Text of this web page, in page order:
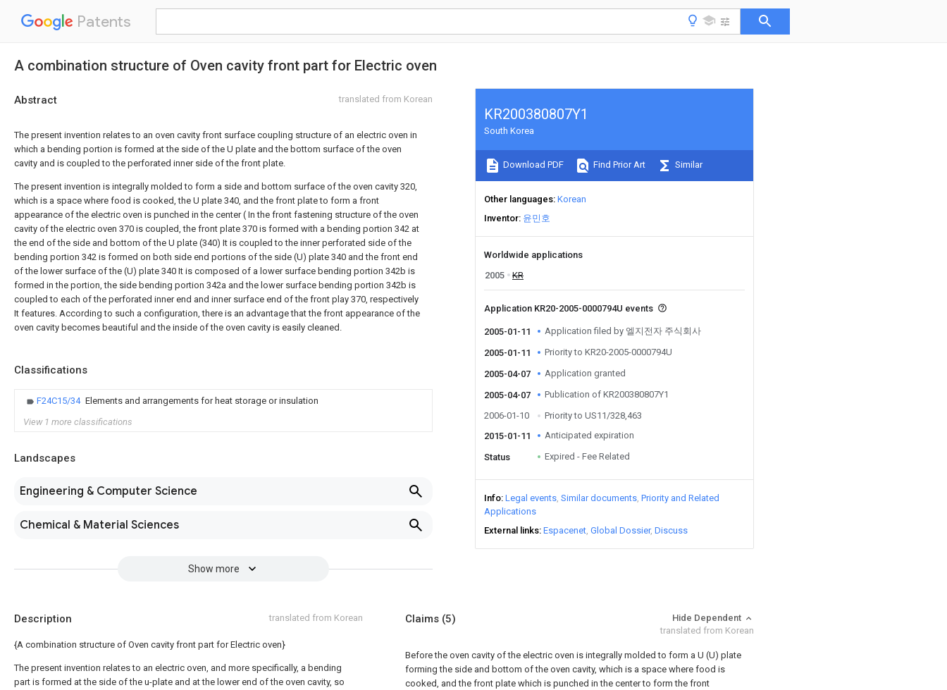
Patents
A combination structure of Oven cavity front part for Electric oven
Abstract translated from Korean
The present invention relates to an oven cavity front surface coupling structure of an electric oven in
which a bending portion is formed at the side of the U plate and the bottom surface of the oven
cavity and is coupled to the perforated inner side of the front plate.
The present invention is integrally molded to form a side and bottom surface of the oven cavity 320,
which is a space where food is cooked, the U plate 340, and the front plate to form a front
appearance of the electric oven is punched in the center ( In the front fastening structure of the oven
cavity of the electric oven 370 is coupled, the front plate 370 is formed with a bending portion 342 at
the end of the side and bottom of the U plate (340) It is coupled to the inner perforated side of the
bending portion 342 is formed on both side end portions of the side (U) plate 340 and the front end
of the lower surface of the (U) plate 340 It is composed of a lower surface bending portion 342b is
formed in the portion, the side bending portion 342a and the lower surface bending portion 342b is
coupled to each of the perforated inner end and inner surface end of the front play 370, respectively
It features. According to such a configuration, there is an advantage that the front appearance of the
oven cavity becomes beautiful and the inside of the oven cavity is easily cleaned.
Classifications
F24C15/34 Elements and arrangements for heat storage or insulation
View 1 more classifications
Landscapes
Engineering & Computer Science
Chemical & Material Sciences
Show more
KR200380807Y1
South Korea
Download PDF Find Prior Art Similar
Other languages Korean
Inventor 윤민호
Worldwide applications
2005
KR
Application KR20-2005-0000794U events
2005-01-11 Application filed by 엘지전자 주식회사
2005-01-11 Priority to KR20-2005-0000794U
2005-04-07 Application granted
2005-04-07
Publication of KR200380807Y1
2006-01-10
Priority to US11/328,463
2015-01-11
Anticipated expiration
Status Expired - Fee Related
Info Legal events Similar documents Priority and Related
Applications
External links Espacenet Global Dossier Discuss
Description translated from Korean
{A combination structure of Oven cavity front part for Electric oven}
The present invention relates to an electric oven, and more specifically, a bending
part is formed at the side of the u-plate and at the lower end of the oven cavity, so
Claims (5)
Hide Dependent
translated from Korean
Before the oven cavity of the electric oven is integrally molded to form a U (U) plate
forming the side and bottom of the oven cavity, which is a space where food is
cooked, and the front plate which is punched in the center to form the front